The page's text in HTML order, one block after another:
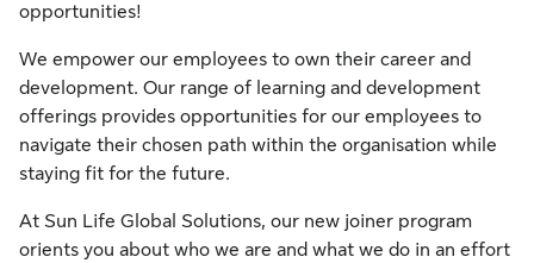
opportunities!
We empower our employees to own their career and
development. Our range of learning and development
offerings provides opportunities for our employees to
navigate their chosen path within the organisation while
staying fit for the future.
At Sun Life Global Solutions, our new joiner program
orients you about who we are and what we do in an effort